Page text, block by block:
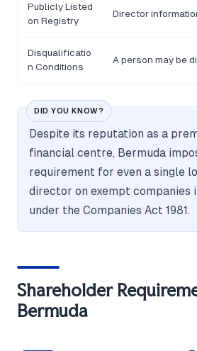
Publicly Listed
on Registry
Director
Disqualificatio
n Conditions
A person may be
DID YOU KNOW?
Despite its reputation as a
financial centre, Bermuda
requirement for even a single
director on exempt companies
under the Companies Act 1981.
Shareholder
Bermuda